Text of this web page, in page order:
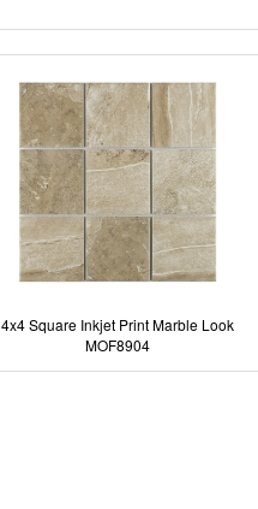
4x4 Square Inkjet Print Marble Look
MOF8904